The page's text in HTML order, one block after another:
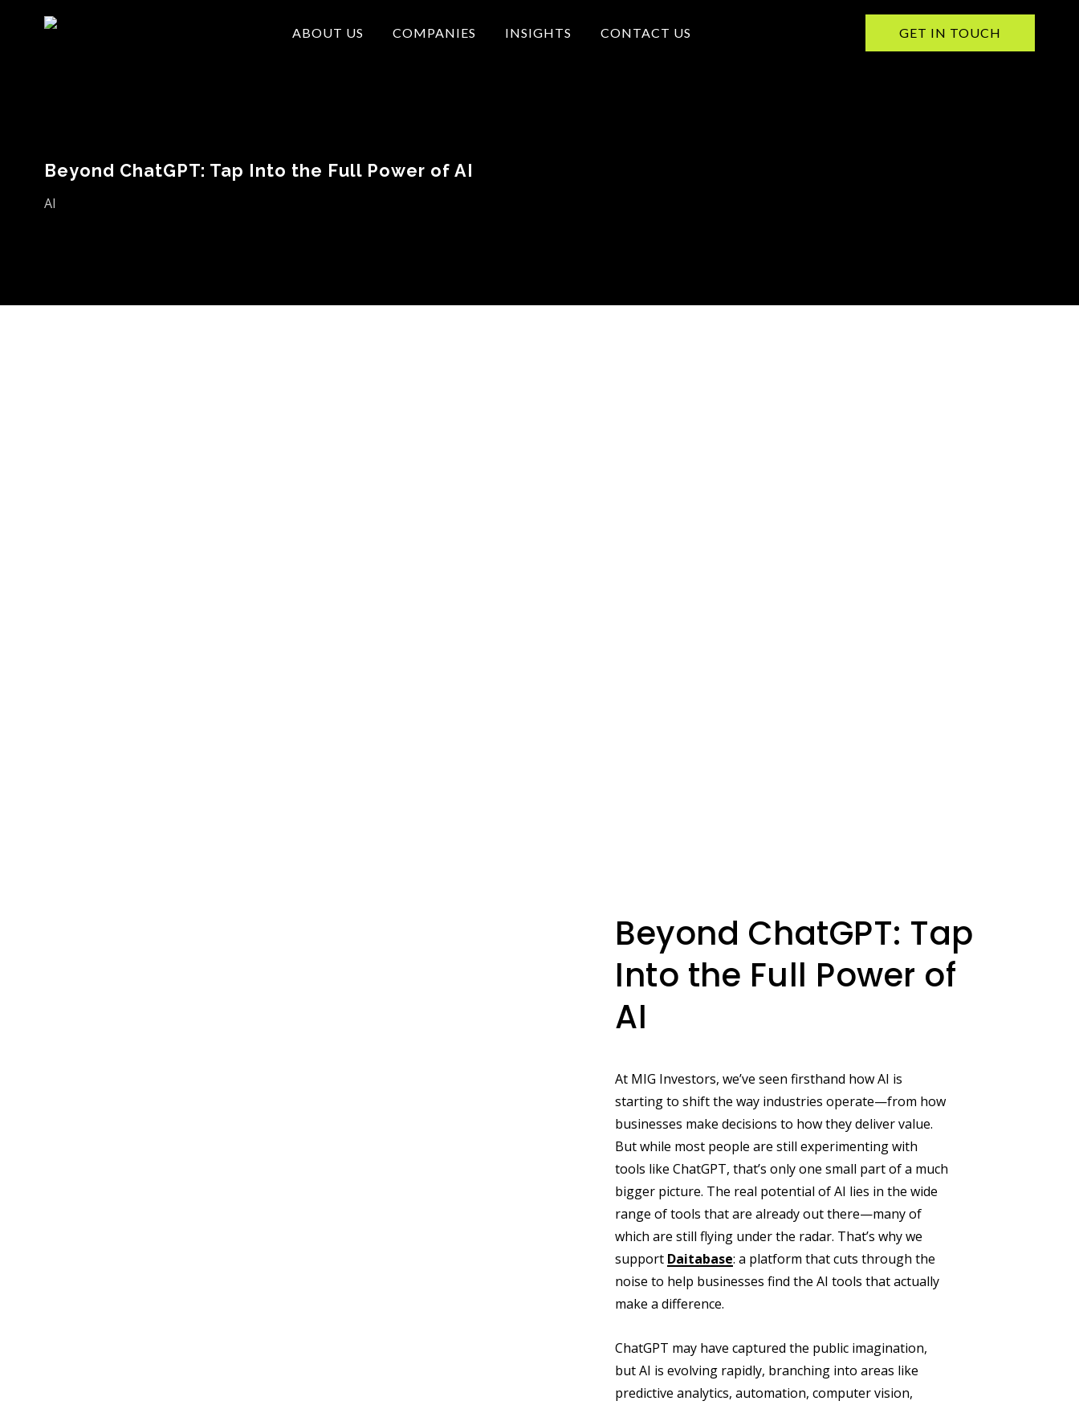
ABOUT US COMPANIES INSIGHTS CONTACT US GET IN TOUCH
Beyond ChatGPT: Tap Into the Full Power of AI
AI
Beyond ChatGPT: Tap
Into the Full Power of
AI
At MIG Investors, we’ve seen firsthand how AI is
starting to shift the way industries operate—from how
businesses make decisions to how they deliver value.
But while most people are still experimenting with
tools like ChatGPT, that’s only one small part of a much
bigger picture. The real potential of AI lies in the wide
range of tools that are already out there—many of
which are still flying under the radar. That’s why we
support Daitabase: a platform that cuts through the
noise to help businesses find the AI tools that actually
make a difference.
ChatGPT may have captured the public imagination,
but AI is evolving rapidly, branching into areas like
predictive analytics, automation, computer vision,